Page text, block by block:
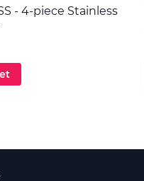
- 4-piece Stainless